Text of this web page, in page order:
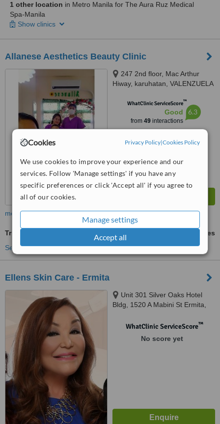
Cookies Privacy Policy|Cookies Policy
We use cookies to improve your experience and our
services. Follow 'Manage settings' if you have any
specific preferences or click 'Accept all' if you agree to
all of our cookies.
Manage settings
Accept all
1 other location in Metro Manila for The Aura Ruz Medical
Spa-Manila
Show clinics
Allanese Aesthetics Beauty Clinic
247 2nd floor, Mac Arthur
Hiway, karuhatan, VALENZUELA
WhatClinic ServiceScore™
Good
from 49interactions
6.3
more
TriPollar™
ask us for prices
See more treatments
Ellens Skin Care - Ermita
Unit 301 Silver Oaks Hotel
Bldg, 1520 A Mabini St Ermita,
WhatClinic ServiceScore™
No score yet